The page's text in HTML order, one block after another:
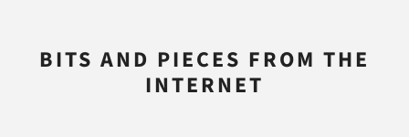
BITS AND PIECES FROM THE
INTERNET